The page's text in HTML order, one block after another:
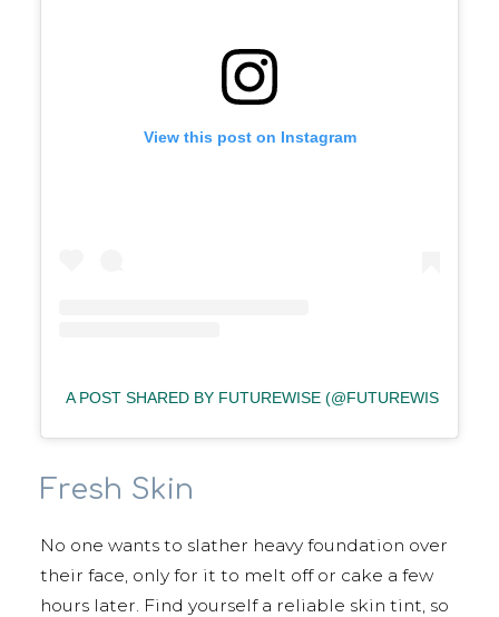
View this post on Instagram
A POST SHARED BY FUTUREWISE (@FUTUREWISE)
Fresh Skin
No one wants to slather heavy foundation over
their face, only for it to melt off or cake a few
hours later. Find yourself a reliable skin tint, so